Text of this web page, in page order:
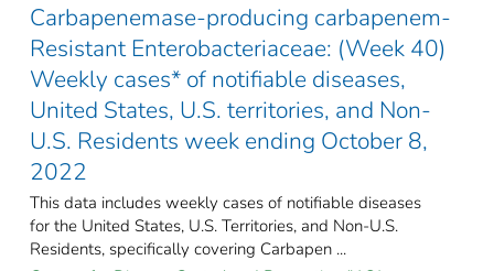
Carbapenemase-producing carbapenem-
Resistant Enterobacteriaceae: (Week 40)
Weekly cases* of notifiable diseases,
United States, U.S. territories, and Non-
U.S. Residents week ending October 8,
2022
This data includes weekly cases of notifiable diseases
for the United States, U.S. Territories, and Non-U.S.
Residents, specifically covering Carbapen ...